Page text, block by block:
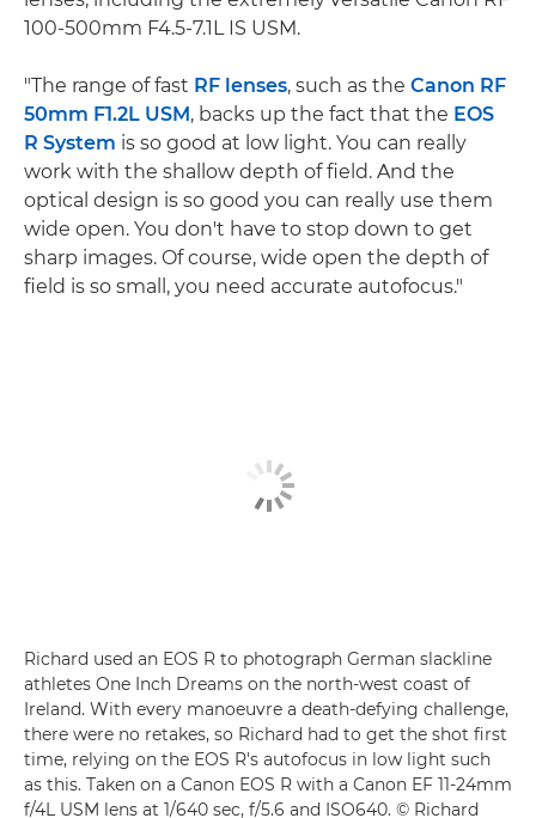
100-500mm F4.5-7.1L IS USM.
"The range of fast RF lenses, such as the Canon RF
50mm F1.2L USM, backs up the fact that the EOS
R System is so good at low light. You can really
work with the shallow depth of field. And the
optical design is so good you can really use them
wide open. You don't have to stop down to get
sharp images. Of course, wide open the depth of
field is so small, you need accurate autofocus."
Richard used an EOS R to photograph German slackline
athletes One Inch Dreams on the north-west coast of
Ireland. With every manoeuvre a death-defying challenge,
there were no retakes, so Richard had to get the shot first
time, relying on the EOS R's autofocus in low light such
as this. Taken on a Canon EOS R with a Canon EF 11-24mm
f/4L USM lens at 1/640 sec, f/5.6 and ISO640. © Richard